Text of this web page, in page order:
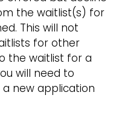
the waitlist(s) for
This will not
for other
the waitlist for a
will need to
new application